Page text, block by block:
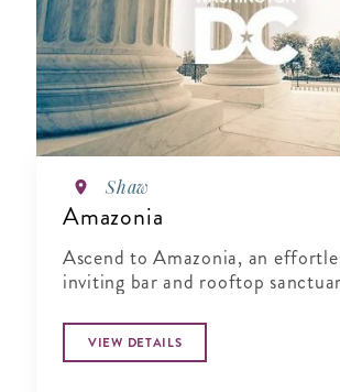
Shaw
Amazonia
Ascend to Amazonia, an
inviting bar and rooftop
VIEW DETAILS